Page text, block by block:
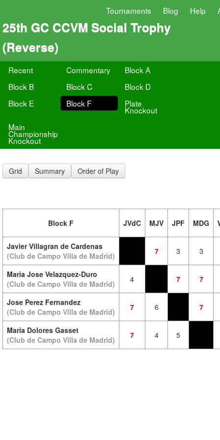
Tournaments Blog Help
25th GC CCVM Social Trophy
(Reverse)
Recent Commentary
Block A
Block B
Block C
Block D
Block E
Block F Plate
Knockout
Main
Championship
Knockout
Grid Summary Order of Play
Block F JVdC MJV JPF MDG
Javier Villagran de Cardenas
(Club de Campo Villa de Madrid)
7 3 3
Maria Jose Velazquez-Duro
(Club de Campo Villa de Madrid)
4 7 7
Jose Perez Fernandez
(Club de Campo Villa de Madrid)
7 6 7
Maria Dolores Gasset
(Club de Campo Villa de Madrid)
7 4 5